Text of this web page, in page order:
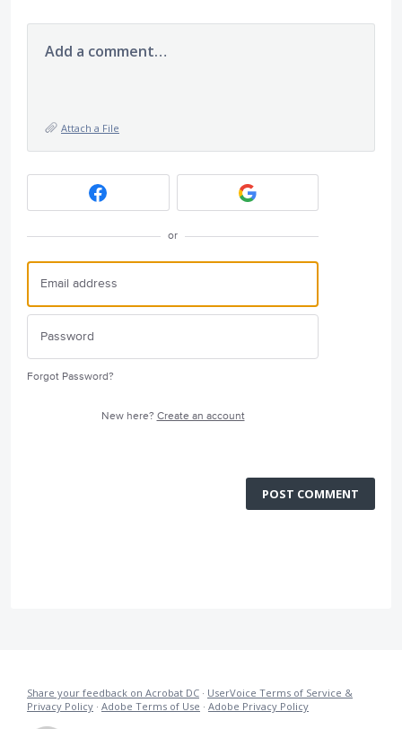
Add a comment…
Attach a File
or
Forgot Password?
New here? Create an account
POST COMMENT
Share your feedback on Acrobat DC · UserVoice Terms of Service &
Privacy Policy · Adobe Terms of Use · Adobe Privacy Policy